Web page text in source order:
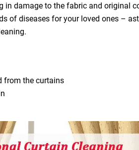
damage to the fabric and original
of diseases for your loved ones –
from the curtains